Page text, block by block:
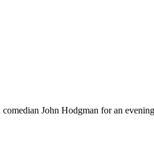
John Hodgman for an